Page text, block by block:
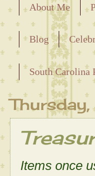
About Me
Blog
Releasing the
South Carolina
Maternal Line
Items once